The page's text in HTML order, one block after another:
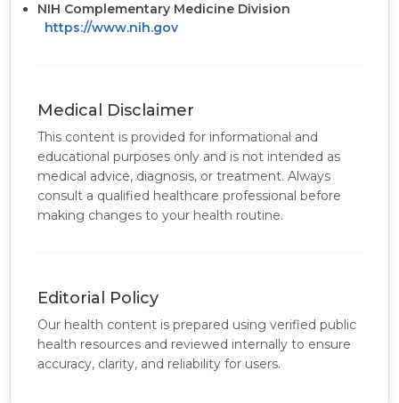
NIH Complementary Medicine Division
https://www.nih.gov
Medical Disclaimer
This content is provided for informational and
educational purposes only and is not intended as
medical advice, diagnosis, or treatment. Always
consult a qualified healthcare professional before
making changes to your health routine.
Editorial Policy
Our health content is prepared using verified public
health resources and reviewed internally to ensure
accuracy, clarity, and reliability for users.